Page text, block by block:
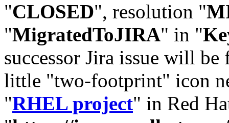
"CLOSED", resolution "
"MigratedToJIRA" in "
successor Jira issue will
little "two-footprint" icon
"RHEL project" in Red